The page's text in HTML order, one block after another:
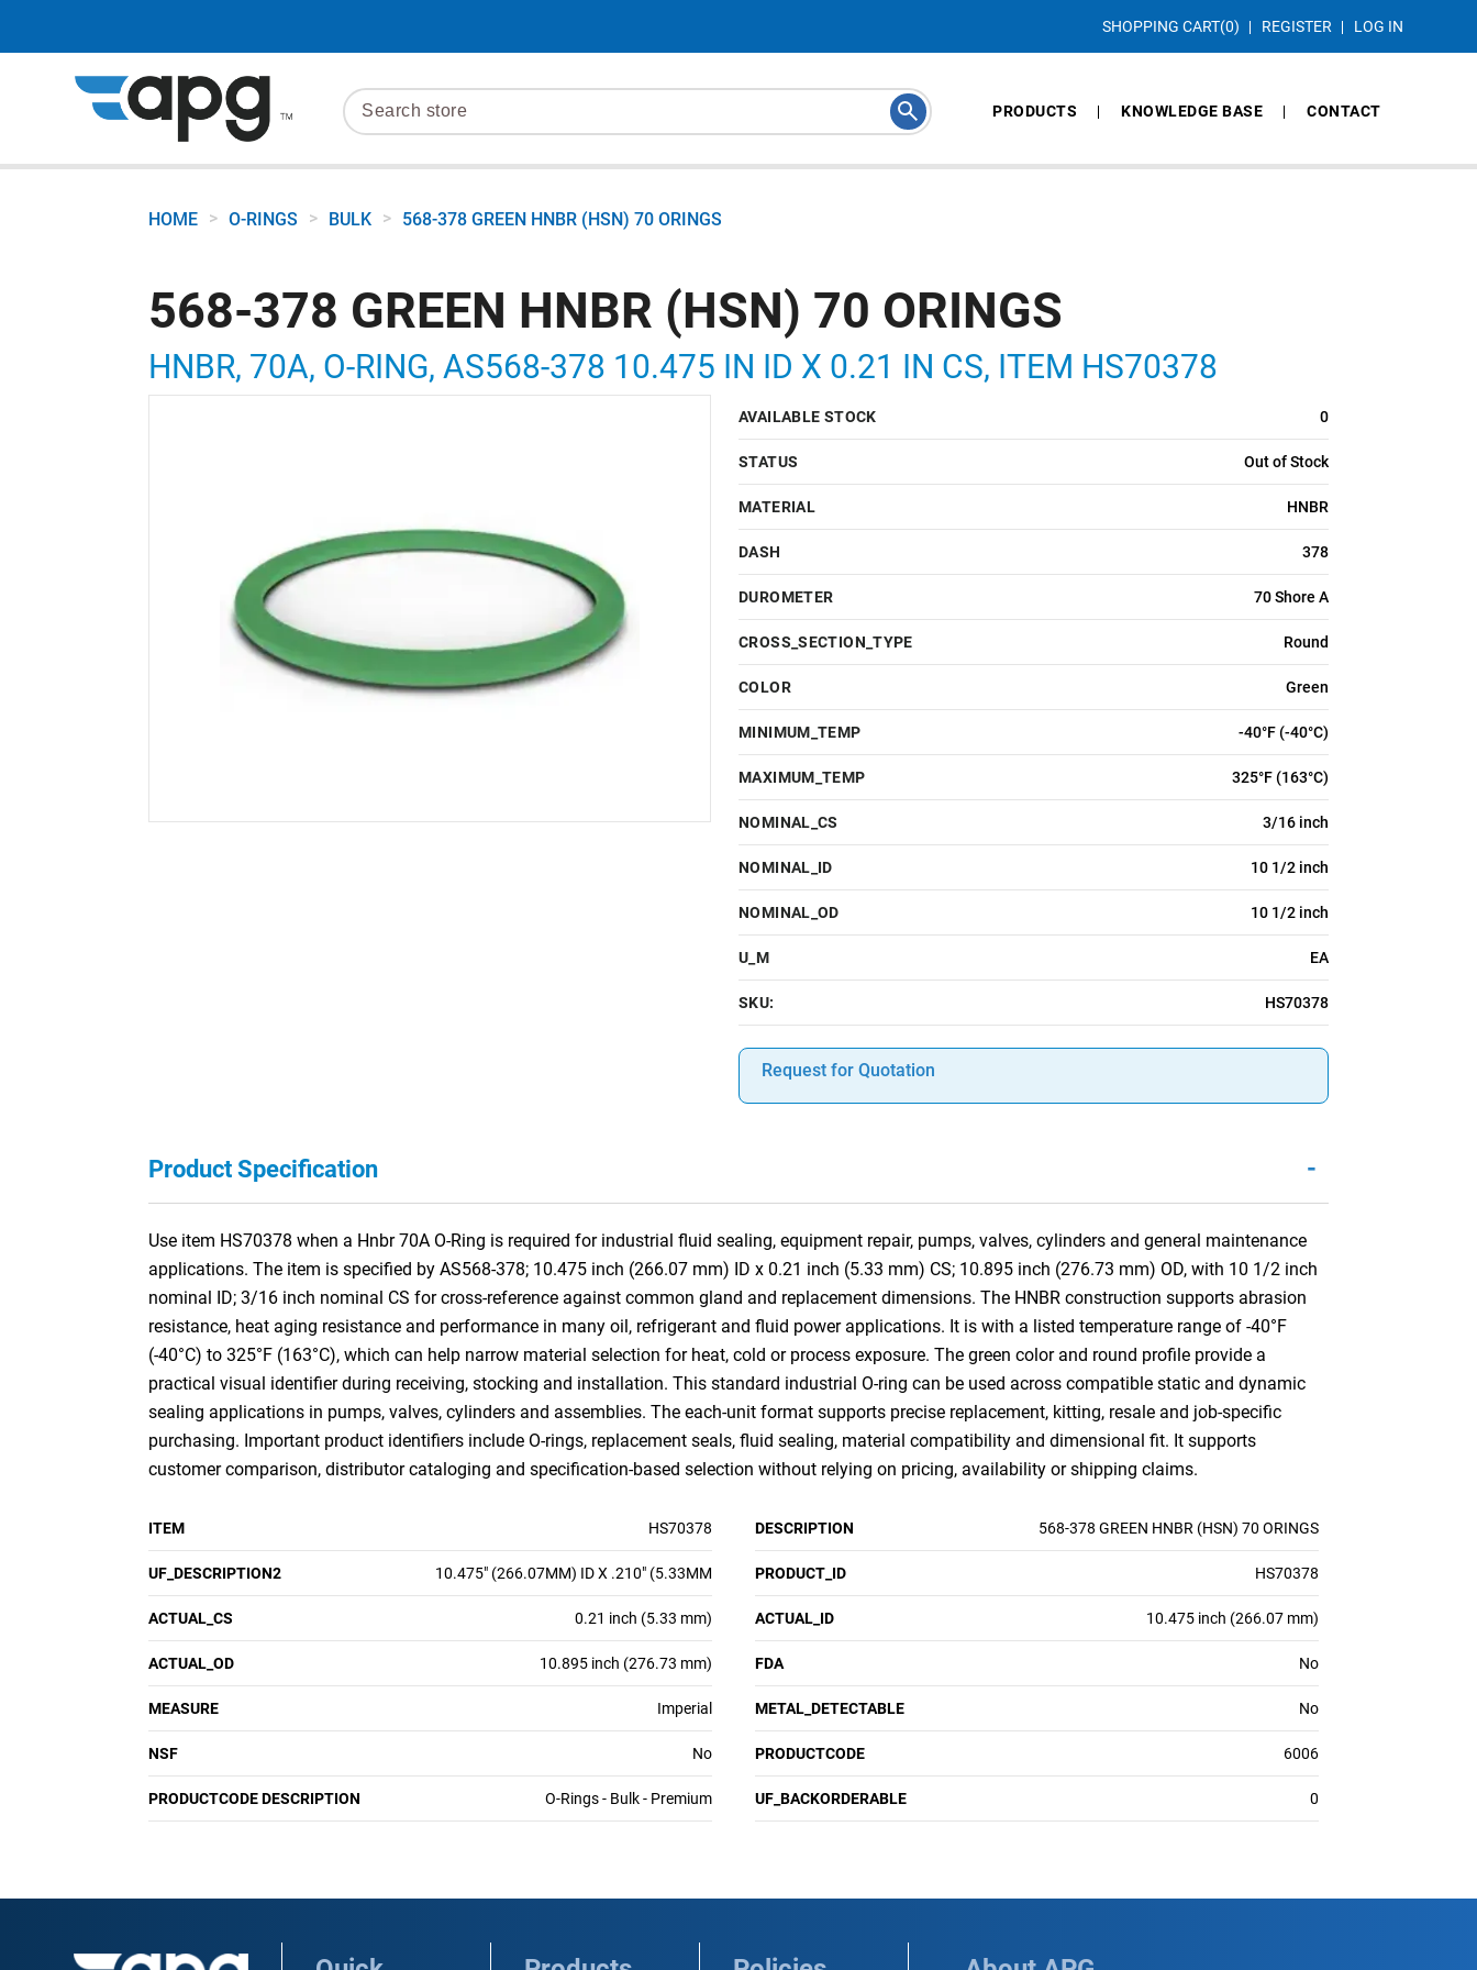
SHOPPING CART(0) REGISTER LOG IN
PRODUCTS KNOWLEDGE BASE CONTACT
HOME > O-RINGS > BULK > 568-378 GREEN HNBR (HSN) 70 ORINGS
568-378 GREEN HNBR (HSN) 70 ORINGS
HNBR, 70A, O-RING, AS568-378 10.475 IN ID X 0.21 IN CS, ITEM HS70378
AVAILABLE STOCK 0
STATUS Out of Stock
MATERIAL HNBR
DASH 378
DUROMETER 70 Shore A
CROSS_SECTION_TYPE Round
COLOR Green
MINIMUM_TEMP -40°F (-40°C)
MAXIMUM_TEMP 325°F (163°C)
NOMINAL_CS 3/16 inch
NOMINAL_ID 10 1/2 inch
NOMINAL_OD 10 1/2 inch
U_M EA
SKU: HS70378
Request for Quotation
Product Specification -
Use item HS70378 when a Hnbr 70A O-Ring is required for industrial fluid sealing, equipment repair, pumps, valves, cylinders and general maintenance
applications. The item is specified by AS568-378; 10.475 inch (266.07 mm) ID x 0.21 inch (5.33 mm) CS; 10.895 inch (276.73 mm) OD, with 10 1/2 inch
nominal ID; 3/16 inch nominal CS for cross-reference against common gland and replacement dimensions. The HNBR construction supports abrasion
resistance, heat aging resistance and performance in many oil, refrigerant and fluid power applications. It is with a listed temperature range of -40°F
(-40°C) to 325°F (163°C), which can help narrow material selection for heat, cold or process exposure. The green color and round profile provide a
practical visual identifier during receiving, stocking and installation. This standard industrial O-ring can be used across compatible static and dynamic
sealing applications in pumps, valves, cylinders and assemblies. The each-unit format supports precise replacement, kitting, resale and job-specific
purchasing. Important product identifiers include O-rings, replacement seals, fluid sealing, material compatibility and dimensional fit. It supports
customer comparison, distributor cataloging and specification-based selection without relying on pricing, availability or shipping claims.
ITEM HS70378 DESCRIPTION 568-378 GREEN HNBR (HSN) 70 ORINGS
UF_DESCRIPTION2 10.475" (266.07MM) ID X .210" (5.33MM PRODUCT_ID HS70378
ACTUAL_CS 0.21 inch (5.33 mm) ACTUAL_ID 10.475 inch (266.07 mm)
ACTUAL_OD 10.895 inch (276.73 mm) FDA No
MEASURE Imperial METAL_DETECTABLE No
NSF No PRODUCTCODE 6006
PRODUCTCODE DESCRIPTION O-Rings - Bulk - Premium UF_BACKORDERABLE 0